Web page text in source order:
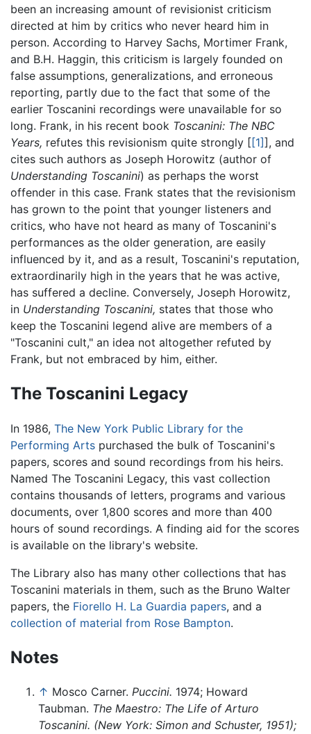
been an increasing amount of revisionist criticism
directed at him by critics who never heard him in
person. According to Harvey Sachs, Mortimer Frank,
and B.H. Haggin, this criticism is largely founded on
false assumptions, generalizations, and erroneous
reporting, partly due to the fact that some of the
earlier Toscanini recordings were unavailable for so
long. Frank, in his recent book Toscanini: The NBC
Years, refutes this revisionism quite strongly [[1]], and
cites such authors as Joseph Horowitz (author of
Understanding Toscanini) as perhaps the worst
offender in this case. Frank states that the revisionism
has grown to the point that younger listeners and
critics, who have not heard as many of Toscanini's
performances as the older generation, are easily
influenced by it, and as a result, Toscanini's reputation,
extraordinarily high in the years that he was active,
has suffered a decline. Conversely, Joseph Horowitz,
in Understanding Toscanini, states that those who
keep the Toscanini legend alive are members of a
"Toscanini cult," an idea not altogether refuted by
Frank, but not embraced by him, either.
The Toscanini Legacy
In 1986, The New York Public Library for the
Performing Arts purchased the bulk of Toscanini's
papers, scores and sound recordings from his heirs.
Named The Toscanini Legacy, this vast collection
contains thousands of letters, programs and various
documents, over 1,800 scores and more than 400
hours of sound recordings. A finding aid for the scores
is available on the library's website.
The Library also has many other collections that has
Toscanini materials in them, such as the Bruno Walter
papers, the Fiorello H. La Guardia papers, and a
collection of material from Rose Bampton.
Notes
↑ Mosco Carner. Puccini. 1974; Howard
Taubman. The Maestro: The Life of Arturo
Toscanini. (New York: Simon and Schuster, 1951);